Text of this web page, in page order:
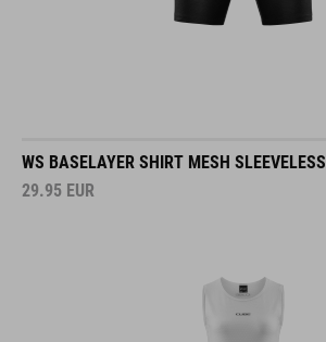
WS BASELAYER SHIRT MESH SLEEVELESS
29.95 EUR